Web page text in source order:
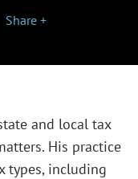
Share +
and local tax
His practice
types, including